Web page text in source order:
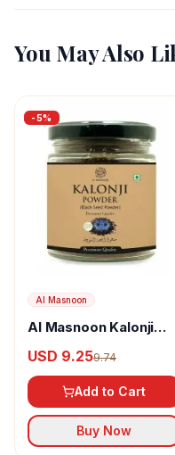
You May Also
-5%
Al Masnoon
Al Masnoon Kalonji
USD 9.259.74
Add to Cart
Buy Now